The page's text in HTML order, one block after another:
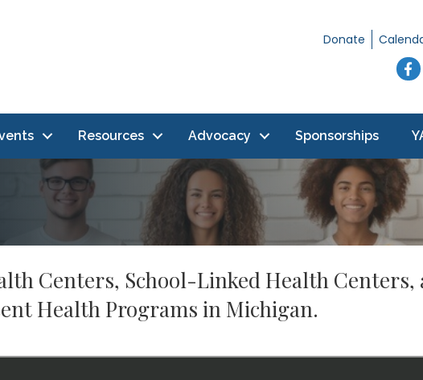
Donate
Resources Advocacy Sponsorships
Centers, School-Linked Health Centers,
Health Programs in Michigan.